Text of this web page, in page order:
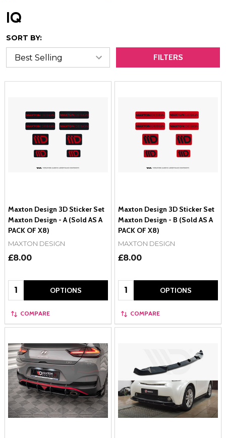
IQ
SORT BY:
FILTERS
Maxton Design 3D Sticker Set
Maxton Design - A (Sold AS A
PACK OF X8)
MAXTON DESIGN
£8.00
Quantity: OPTIONS
COMPARE
Maxton Design 3D Sticker Set
Maxton Design - B (Sold AS A
PACK OF X8)
MAXTON DESIGN
£8.00
Quantity: OPTIONS
COMPARE